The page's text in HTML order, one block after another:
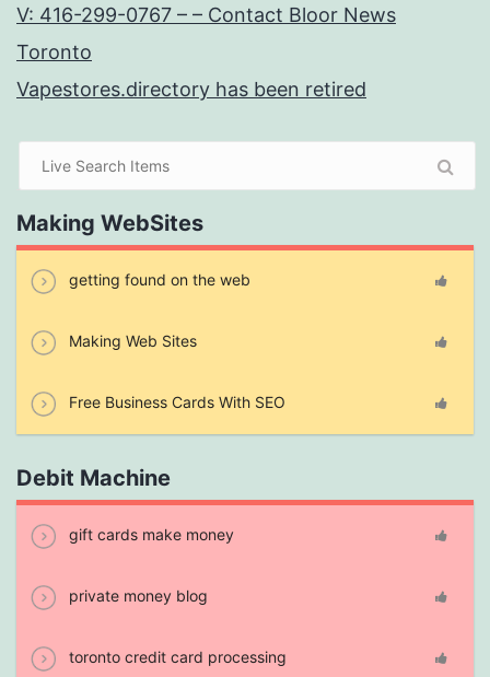
V: 416-299-0767 – – Contact Bloor News
Toronto
Vapestores.directory has been retired
Making WebSites
getting found on the web
Making Web Sites
Free Business Cards With SEO
Debit Machine
gift cards make money
private money blog
toronto credit card processing